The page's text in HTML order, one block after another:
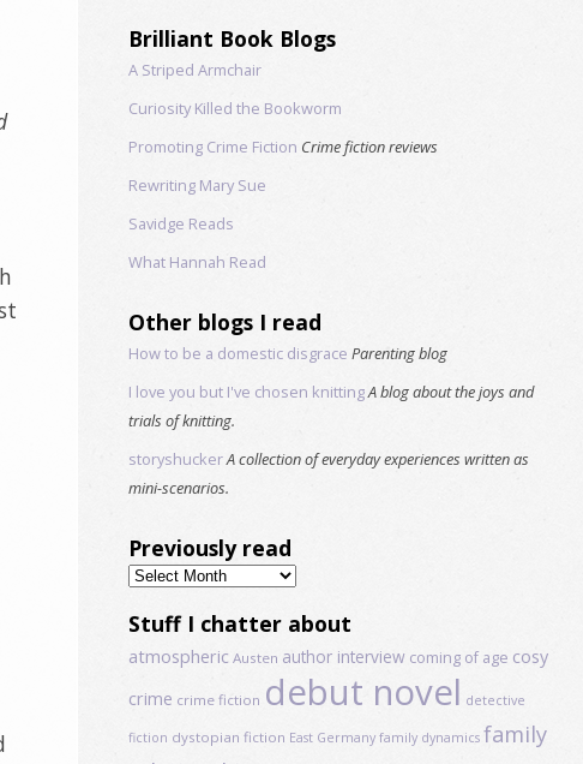
Brilliant Book Blogs
A Striped Armchair
Curiosity Killed the Bookworm
Promoting Crime Fiction Crime fiction reviews
Rewriting Mary Sue
Savidge Reads
What Hannah Read
Other blogs I read
How to be a domestic disgrace Parenting blog
I love you but I've chosen knittingA blog about the joys and
trials of knitting.
storyshuckerA collection of everyday experiences written as
mini-scenarios.
Previously read
Previously
read
Stuff I chatter about
atmospheric Austen author interview coming of age cosy
crime crime fiction debut novel detective
fiction dystopian fiction East Germany family dynamics family